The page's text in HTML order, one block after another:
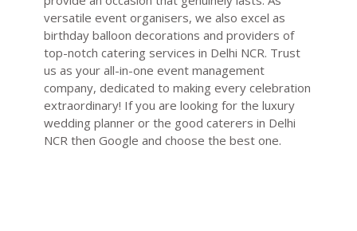
versatile event organisers, we also excel as
birthday balloon decorations and providers of
top-notch catering services in Delhi NCR. Trust
us as your all-in-one event management
company, dedicated to making every celebration
extraordinary! If you are looking for the luxury
wedding planner or the good caterers in Delhi
NCR then Google and choose the best one.